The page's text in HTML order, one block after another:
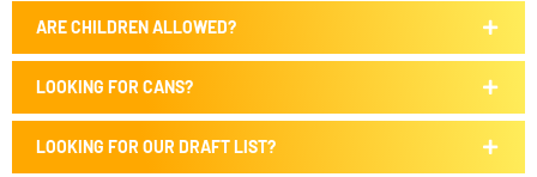
ARE CHILDREN ALLOWED?
LOOKING FOR CANS?
LOOKING FOR OUR DRAFT LIST?